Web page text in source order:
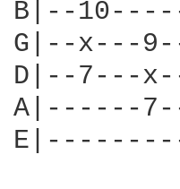
B|--
G|--x---
D|--7---
A|------